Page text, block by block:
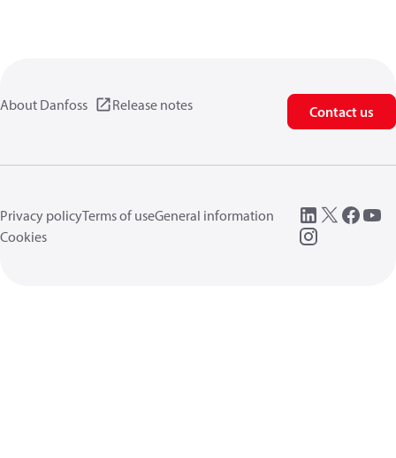
About Danfoss Release notes Contact us
Privacy policyTerms of useGeneral information
Cookies